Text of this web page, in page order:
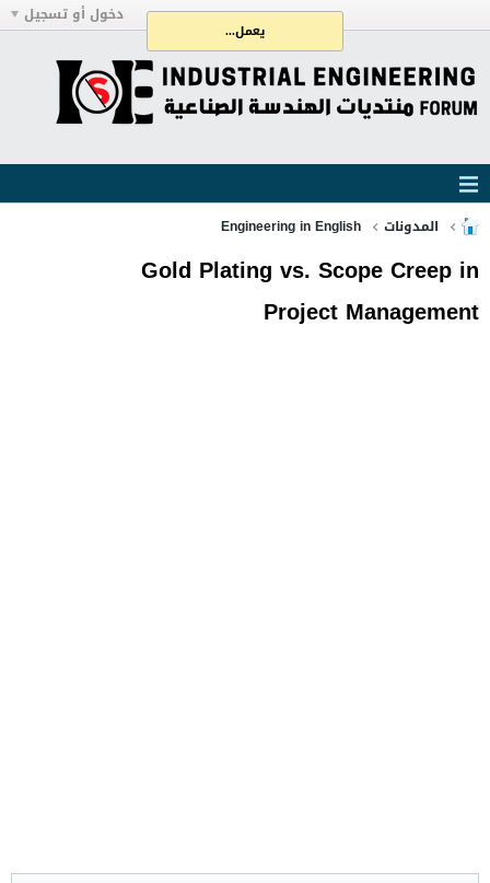
دخول أو تسجيل
المدونات Engineering in English
Gold Plating vs. Scope Creep in
Project Management
يعمل...